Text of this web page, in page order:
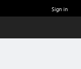
Sign in